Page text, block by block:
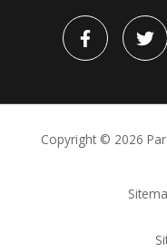
Facebook
Copyright © 2026